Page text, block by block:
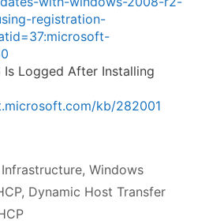
registration-
Is Logged After Installing
kb/282001
Infrastructure, Windows
, Dynamic Host Transfer